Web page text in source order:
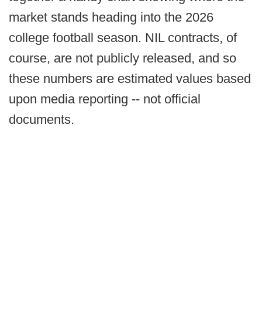
market stands heading into the 2026
college football season. NIL contracts, of
course, are not publicly released, and so
these numbers are estimated values based
upon media reporting -- not official
documents.